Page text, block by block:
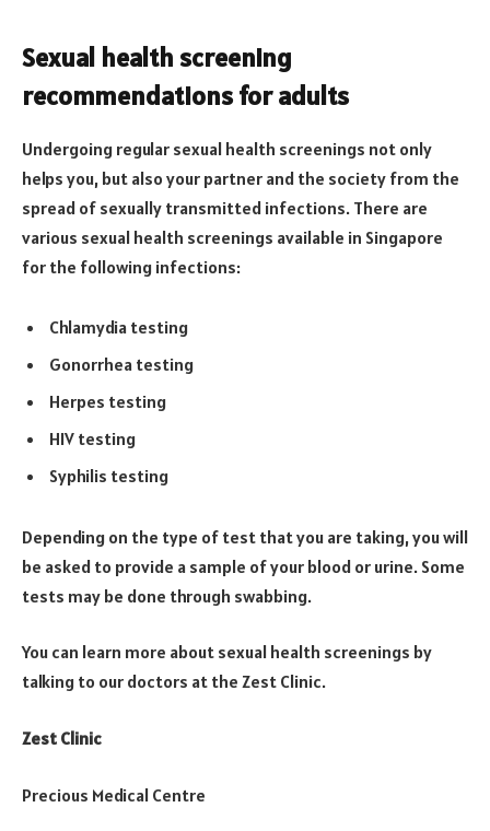
Sexual health screening
recommendations for adults
Undergoing regular sexual health screenings not only
helps you, but also your partner and the society from the
spread of sexually transmitted infections. There are
various sexual health screenings available in Singapore
for the following infections:
Chlamydia testing
Gonorrhea testing
Herpes testing
HIV testing
Syphilis testing
Depending on the type of test that you are taking, you will
be asked to provide a sample of your blood or urine. Some
tests may be done through swabbing.
You can learn more about sexual health screenings by
talking to our doctors at the Zest Clinic.
Zest Clinic
Precious Medical Centre